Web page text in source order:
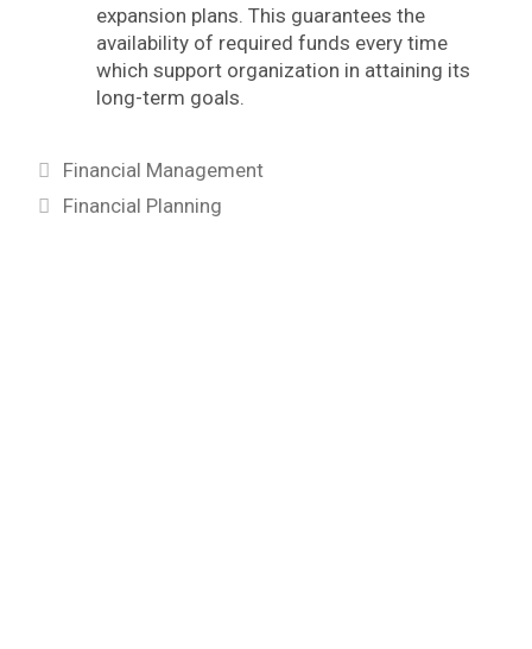
expansion plans. This guarantees the
availability of required funds every time
which support organization in attaining its
long-term goals.
Categories
Financial Management
Tags
Financial Planning